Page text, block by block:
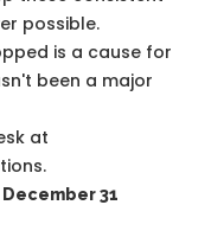
possible.
is a cause for
been a major
at
31